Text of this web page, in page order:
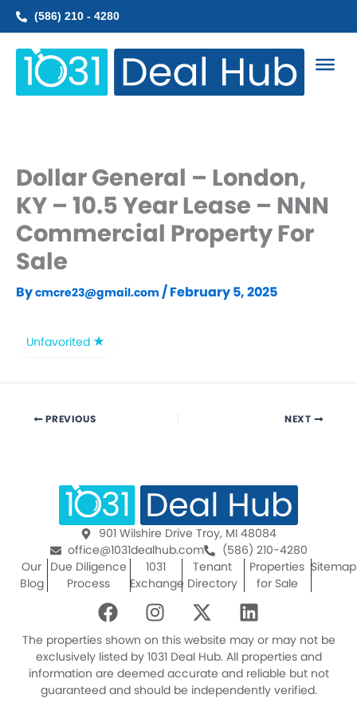
Skip
(586) 210 - 4280
Dollar General – London,
KY – 10.5 Year Lease – NNN
Commercial Property For
Sale
Bycmcre23@gmail.com /February 5, 2025
Unfavorited
PREVIOUS NEXT
901 Wilshire Drive Troy, MI 48084
office@1031dealhub.com
(586) 210-4280
Our
Blog
Due Diligence
Process
1031
Exchange
Tenant
Directory
Properties
for Sale
Sitemap
F
a
c
e
b
o
I
n
s
t
a
g
X
-
t
w
i
t
L
i
n
k
e
d
The properties shown on this website may or may not be
exclusively listed by 1031 Deal Hub. All properties and
information are deemed accurate and reliable but not
guaranteed and should be independently verified.